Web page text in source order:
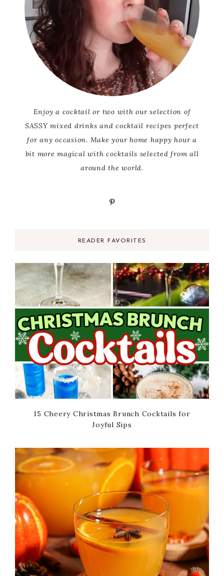
Enjoy a cocktail or two with our selection of
SASSY mixed drinks and cocktail recipes perfect
for any occasion. Make your home happy hour a
bit more magical with cocktails selected from all
around the world.
READER FAVORITES
15 Cheery Christmas Brunch Cocktails for
Joyful Sips